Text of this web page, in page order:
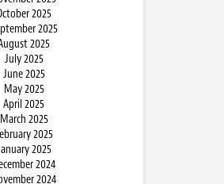
2025
2025
2025
July 2025
June 2025
May 2025
April 2025
March 2025
2025
2025
2024
2024